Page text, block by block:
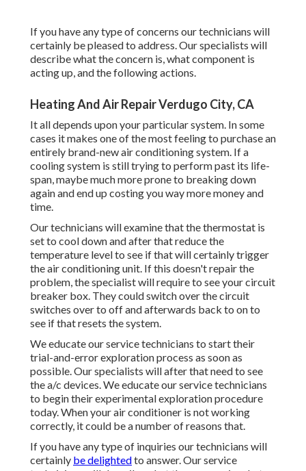
If you have any type of concerns our technicians will
certainly be pleased to address. Our specialists will
describe what the concern is, what component is
acting up, and the following actions.
Heating And Air Repair Verdugo City, CA
It all depends upon your particular system. In some
cases it makes one of the most feeling to purchase an
entirely brand-new air conditioning system. If a
cooling system is still trying to perform past its life-
span, maybe much more prone to breaking down
again and end up costing you way more money and
time.
Our technicians will examine that the thermostat is
set to cool down and after that reduce the
temperature level to see if that will certainly trigger
the air conditioning unit. If this doesn't repair the
problem, the specialist will require to see your circuit
breaker box. They could switch over the circuit
switches over to off and afterwards back to on to
see if that resets the system.
We educate our service technicians to start their
trial-and-error exploration process as soon as
possible. Our specialists will after that need to see
the a/c devices. We educate our service technicians
to begin their experimental exploration procedure
today. When your air conditioner is not working
correctly, it could be a number of reasons that.
If you have any type of inquiries our technicians will
certainly be delightedto answer. Our service